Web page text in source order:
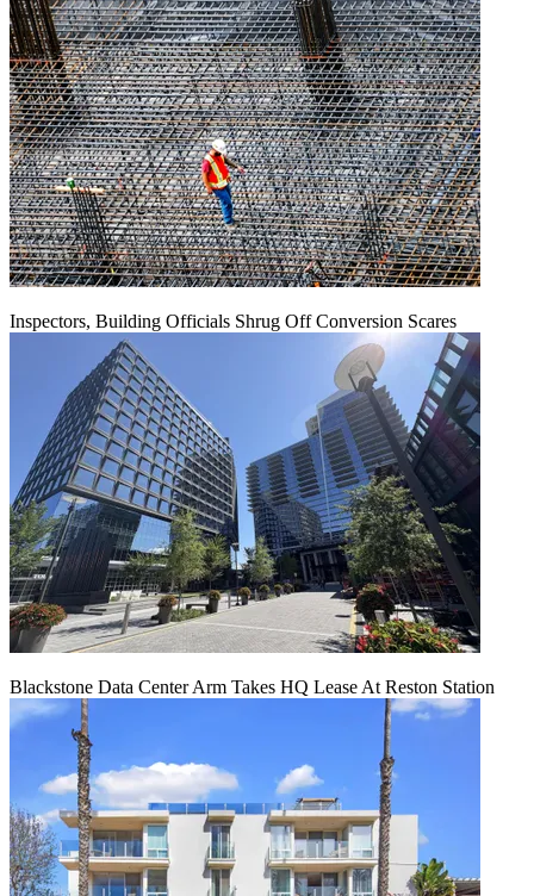
Inspectors, Building Officials Shrug Off Conversion Scares
Blackstone Data Center Arm Takes HQ Lease At Reston Station